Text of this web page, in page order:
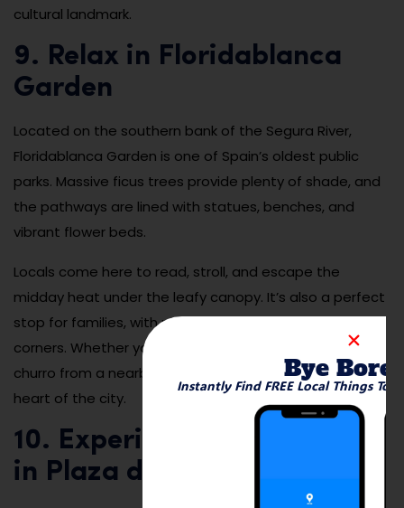
cultural landmark.
9. Relax in Floridablanca
Garden
Located on the southern bank of the Segura River,
Floridablanca Garden is one of Spain’s oldest public
parks. Massive ficus trees provide plenty of shade, and
the pathways are lined with statues, benches, and
vibrant flower beds.
Locals come here to read, stroll, and escape the
midday heat under the leafy canopy. It’s also a perfect
stop for families, with plenty of open space and quiet
corners. Whether you’re people-watching or enjoying a
churro from a nearby stand, it’s a slice of serenity in the
heart of the city.
10. Experience Tapas Night
in Plaza de las Flores
Bye
Instantly Find FREE Local Things To